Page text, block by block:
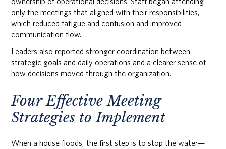
only the meetings that aligned with their responsibilities,
which reduced fatigue and confusion and improved
communication flow.
Leaders also reported stronger coordination between
strategic goals and daily operations and a clearer sense of
how decisions moved through the organization.
Four Effective Meeting
Strategies to Implement
When a house floods, the first step is to stop the water—